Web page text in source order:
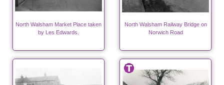
North Walsham Market Place taken
by Les Edwards.
North Walsham Railway Bridge on
Norwich Road